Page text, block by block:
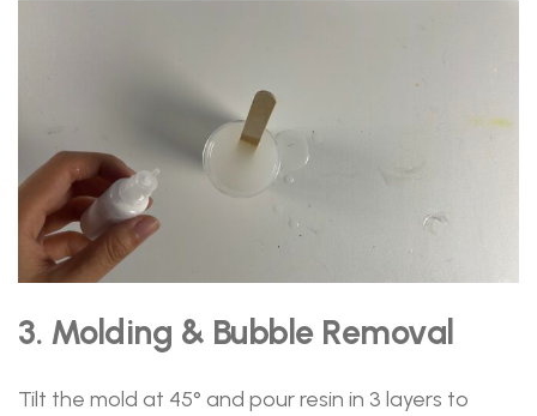
3. Molding & Bubble Removal
Tilt the mold at 45° and pour resin in 3 layers to